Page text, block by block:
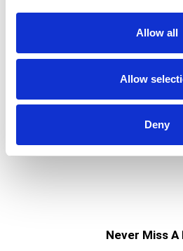
Allow all
Allow
Deny
Never Miss A